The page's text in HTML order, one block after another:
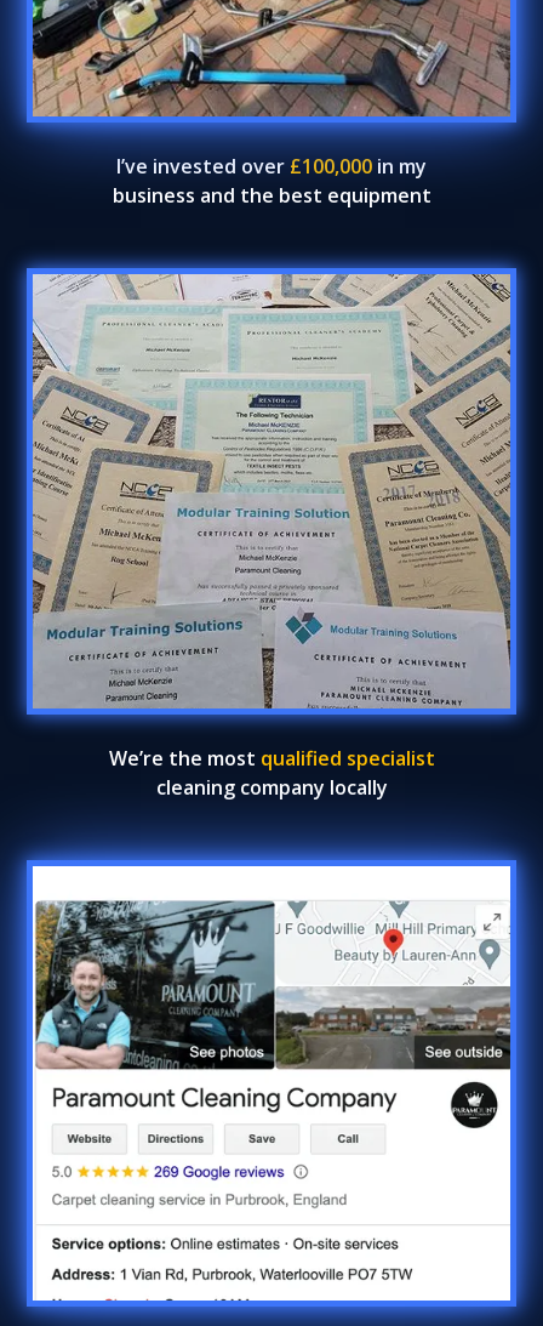
I’ve invested over £100,000 in my
business and the best equipment
We’re the most qualified specialist
cleaning company locally